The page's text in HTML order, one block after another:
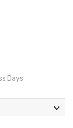
Days